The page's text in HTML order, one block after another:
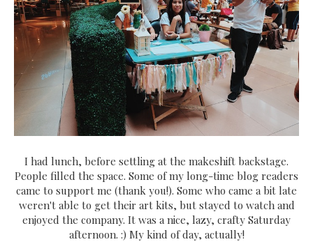
I had lunch, before settling at the makeshift backstage.
People filled the space. Some of my long-time blog readers
came to support me (thank you!). Some who came a bit late
weren't able to get their art kits, but stayed to watch and
enjoyed the company. It was a nice, lazy, crafty Saturday
afternoon. :) My kind of day, actually!